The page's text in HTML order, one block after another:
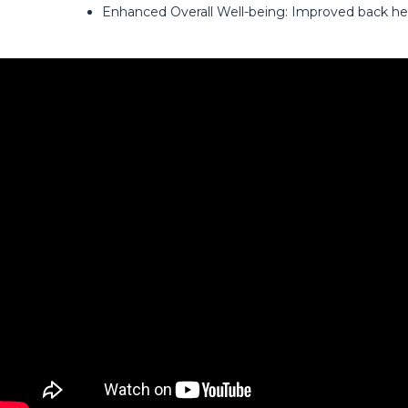
Enhanced Overall Well-being: Improved back